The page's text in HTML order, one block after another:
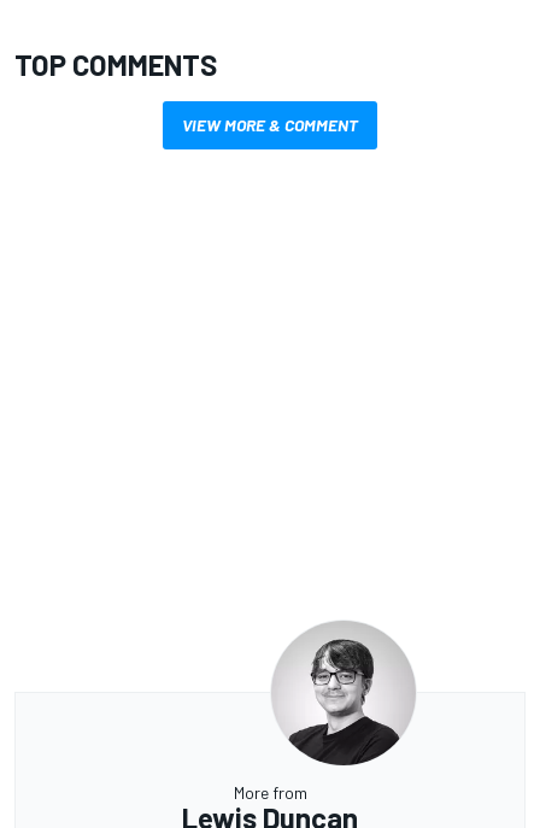
TOP COMMENTS
VIEW MORE & COMMENT
More from
Lewis Duncan